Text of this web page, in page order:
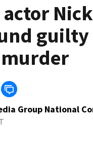
actor Nick
Group National